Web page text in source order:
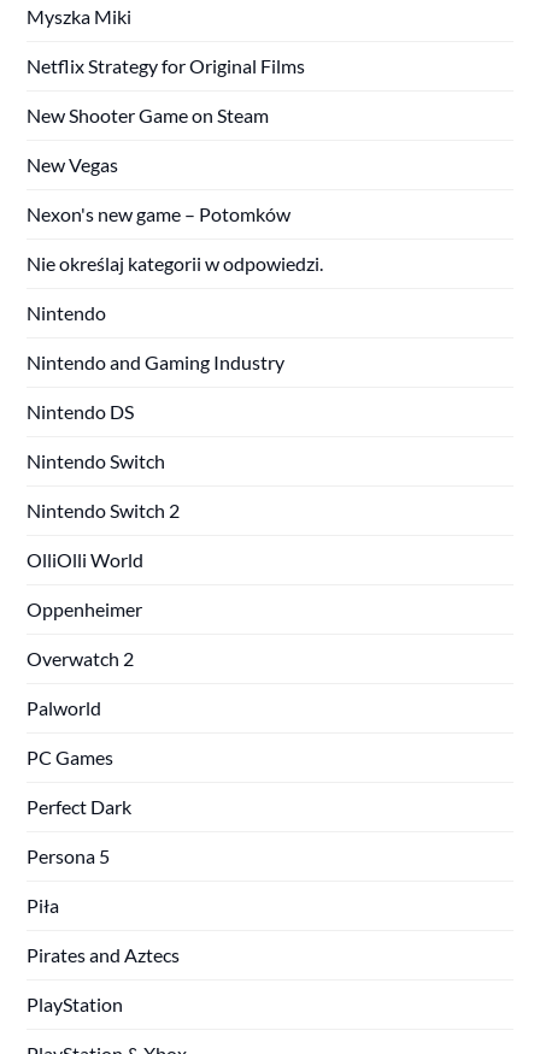
Myszka Miki
Netflix Strategy for Original Films
New Shooter Game on Steam
New Vegas
Nexon's new game – Potomków
Nie określaj kategorii w odpowiedzi.
Nintendo
Nintendo and Gaming Industry
Nintendo DS
Nintendo Switch
Nintendo Switch 2
OlliOlli World
Oppenheimer
Overwatch 2
Palworld
PC Games
Perfect Dark
Persona 5
Piła
Pirates and Aztecs
PlayStation